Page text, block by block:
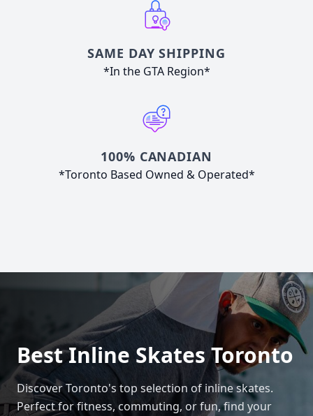
SAME DAY SHIPPING
*In the GTA Region*
100% CANADIAN
*Toronto Based Owned & Operated*
Best Inline Skates Toronto
Discover Toronto's top selection of inline skates.
Perfect for fitness, commuting, or fun, find your